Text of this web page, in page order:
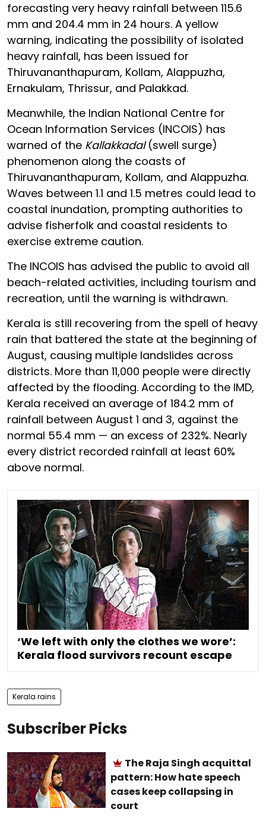
forecasting very heavy rainfall between 115.6
mm and 204.4 mm in 24 hours. A yellow
warning, indicating the possibility of isolated
heavy rainfall, has been issued for
Thiruvananthapuram, Kollam, Alappuzha,
Ernakulam, Thrissur, and Palakkad.
Meanwhile, the Indian National Centre for
Ocean Information Services (INCOIS) has
warned of the Kallakkadal(swell surge)
phenomenon along the coasts of
Thiruvananthapuram, Kollam, and Alappuzha.
Waves between 1.1 and 1.5 metres could lead to
coastal inundation, prompting authorities to
advise fisherfolk and coastal residents to
exercise extreme caution.
The INCOIS has advised the public to avoid all
beach-related activities, including tourism and
recreation, until the warning is withdrawn.
Kerala is still recovering from the spell of heavy
rain that battered the state at the beginning of
August, causing multiple landslides across
districts. More than 11,000 people were directly
affected by the flooding. According to the IMD,
Kerala received an average of 184.2 mm of
rainfall between August 1 and 3, against the
normal 55.4 mm — an excess of 232%. Nearly
every district recorded rainfall at least 60%
above normal.
‘We left with only the clothes we wore’:
Kerala flood survivors recount escape
Kerala rains
Subscriber Picks
The Raja Singh acquittal
pattern: How hate speech
cases keep collapsing in
court